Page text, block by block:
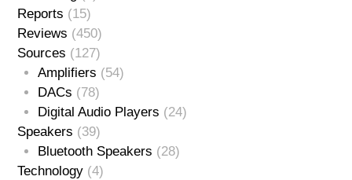
Reports (15)
Reviews (450)
Sources (127)
Amplifiers (54)
DACs (78)
Digital Audio Players (24)
Speakers (39)
Bluetooth Speakers (28)
Technology (4)